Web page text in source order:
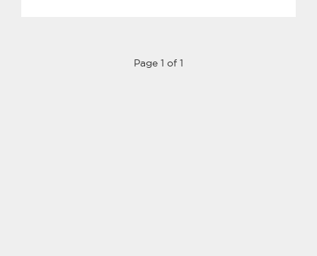
Page 1 of 1